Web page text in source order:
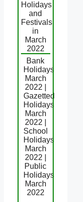
Holidays
and
Festivals
in
March
2022
Bank
Holidays
March
2022 |
Gazetted
Holidays
March
2022 |
School
Holidays
March
2022 |
Public
Holidays
March
2022